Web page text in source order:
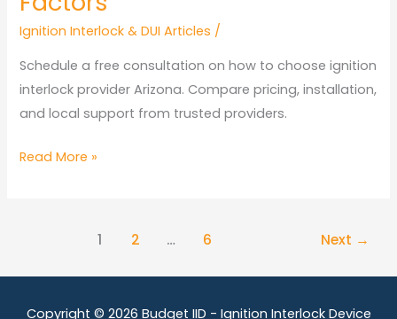
Ignition Interlock & DUI Articles /
Schedule a free consultation on how to choose ignition
interlock provider Arizona. Compare pricing, installation,
and local support from trusted providers.
How
Provider
Read More »
1 2 … 6 Next →
Copyright © 2026 Budget IID - Ignition Interlock Device